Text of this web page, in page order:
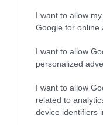
I want to allow
Google for online
I want to allow
personalized
I want to allow
related to
device identifiers
Home Chi
Ricette in